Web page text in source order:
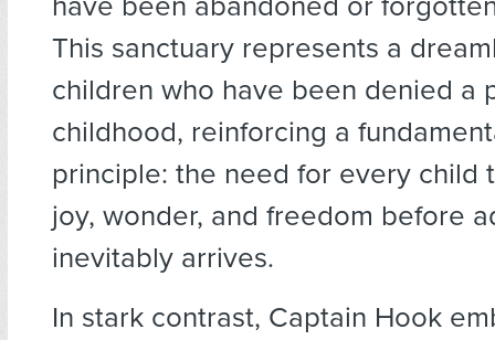
This sanctuary represents a
children who have been denied a
childhood, reinforcing a
principle: the need for every child
joy, wonder, and freedom before
inevitably arrives.
In stark contrast, Captain Hook